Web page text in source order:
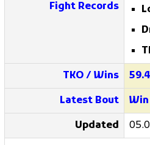
Fight Records
TKO / Wins
Latest Bout
Updated